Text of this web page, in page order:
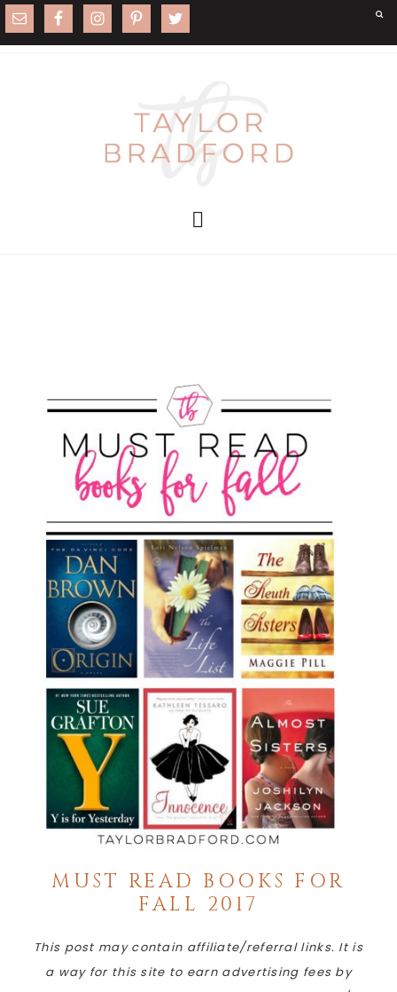
MUST READ BOOKS FOR
FALL 2017
This post may contain affiliate/referral links. It is
a way for this site to earn advertising fees by